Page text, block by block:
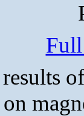
results
on